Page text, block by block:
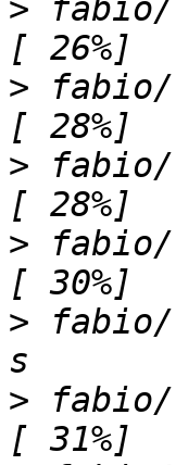
>
> fabio/
> fabio/
> fabio/
> fabio/
> fabio/